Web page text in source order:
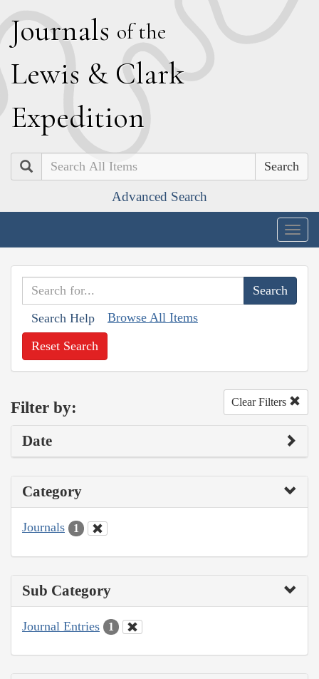
Journals of the
Lewis & Clark
Expedition
Search
Advanced Search
Search Help Browse All Items
Reset Search
Filter by: Clear Filters
Date
Category
Journals 1
Sub Category
Journal Entries 1